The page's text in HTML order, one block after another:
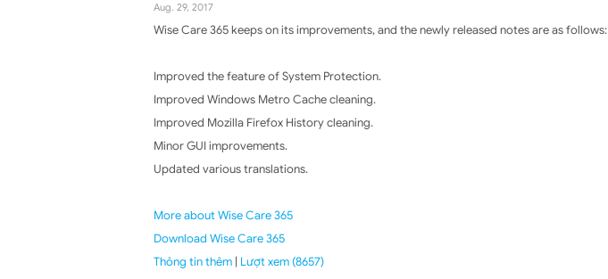
Aug. 29, 2017
Wise Care 365 keeps on its improvements, and the newly released notes are as follows:
Improved the feature of System Protection.
Improved Windows Metro Cache cleaning.
Improved Mozilla Firefox History cleaning.
Minor GUI improvements.
Updated various translations.
More about Wise Care 365
Download Wise Care 365
Thông tin thêm | Lượt xem (8657)